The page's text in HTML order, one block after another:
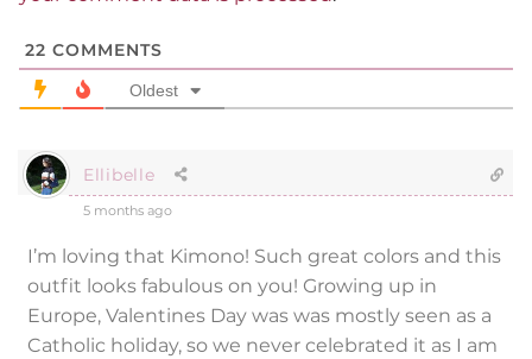
22 COMMENTS
Oldest
Ellibelle
5 months ago
I’m loving that Kimono! Such great colors and this
outfit looks fabulous on you! Growing up in
Europe, Valentines Day was was mostly seen as a
Catholic holiday, so we never celebrated it as I am